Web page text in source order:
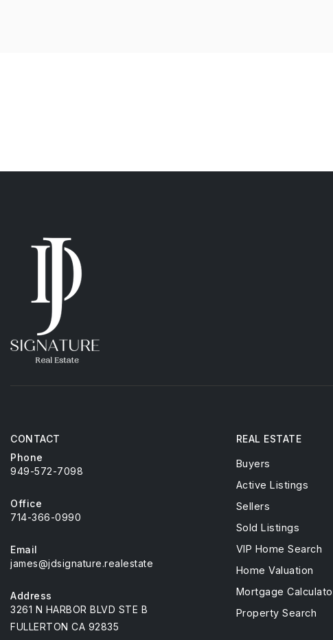
CONTACT
Phone
949-572-7098
Office
714-366-0990
Email
james@jdsignature.realestate
Address
3261 N HARBOR BLVD STE B
FULLERTON CA 92835
REAL ESTATE
Buyers
Active Listings
Sellers
Sold Listings
VIP Home Search
Home Valuation
Mortgage
Property Search